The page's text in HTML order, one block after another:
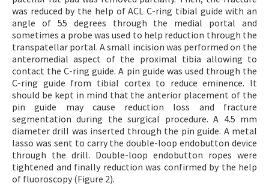
was reduced by the help of ACL C-ring tibial guide with an
angle of 55 degrees through the medial portal and
sometimes a probe was used to help reduction through the
transpatellar portal. A small incision was performed on the
anteromedial aspect of the proximal tibia allowing to
contact the C-ring guide. A pin guide was used through the
C-ring guide from tibial cortex to reduce eminence. It
should be kept in mind that the anterior placement of the
pin guide may cause reduction loss and fracture
segmentation during the surgical procedure. A 4.5 mm
diameter drill was inserted through the pin guide. A metal
lasso was sent to carry the double-loop endobutton device
through the drill. Double-loop endobutton ropes were
tightened and finally reduction was confirmed by the help
of fluoroscopy (Figure 2).